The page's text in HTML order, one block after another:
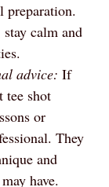
preparation.
calm and
advice: If
tee shot
or
They
and
have.